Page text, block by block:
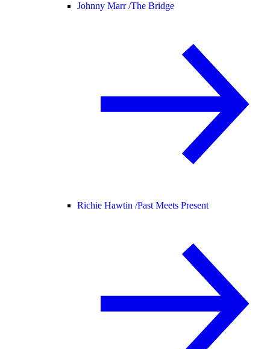
Johnny Marr /The Bridge
Richie Hawtin /Past Meets Present